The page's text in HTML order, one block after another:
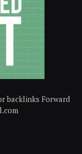
backlinks Forward